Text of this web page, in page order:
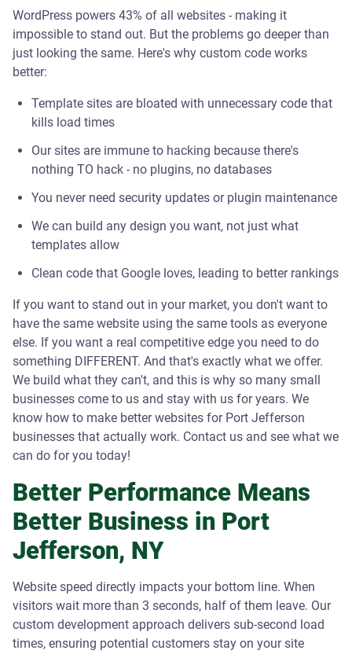
WordPress powers 43% of all websites - making it
impossible to stand out. But the problems go deeper than
just looking the same. Here's why custom code works
better:
Template sites are bloated with unnecessary code that
kills load times
Our sites are immune to hacking because there's
nothing TO hack - no plugins, no databases
You never need security updates or plugin maintenance
We can build any design you want, not just what
templates allow
Clean code that Google loves, leading to better rankings
If you want to stand out in your market, you don't want to
have the same website using the same tools as everyone
else. If you want a real competitive edge you need to do
something DIFFERENT. And that's exactly what we offer.
We build what they can't, and this is why so many small
businesses come to us and stay with us for years. We
know how to make better websites for Port Jefferson
businesses that actually work. Contact us and see what we
can do for you today!
Better Performance Means
Better Business in Port
Jefferson, NY
Website speed directly impacts your bottom line. When
visitors wait more than 3 seconds, half of them leave. Our
custom development approach delivers sub-second load
times, ensuring potential customers stay on your site